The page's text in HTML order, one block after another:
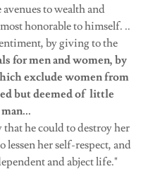
to wealth and
honorable to himself. ..
by giving to the
for men and women, by
exclude women from
but deemed of little
that he could to destroy her
her self-respect, and
and abject life."